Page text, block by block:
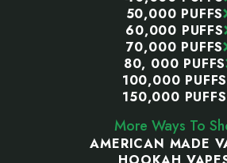
50,000 PUFFS
60,000 PUFFS
70,000 PUFFS
80, 000 PUFFS
100,000 PUFFS
150,000 PUFFS
More Ways To
AMERICAN MADE